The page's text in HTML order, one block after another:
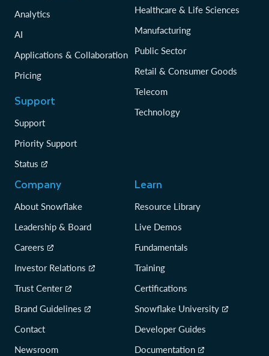
Analytics
AI
Applications & Collaboration
Pricing
Support
Support
Priority Support
Status
Healthcare & Life Sciences
Manufacturing
Public Sector
Retail & Consumer Goods
Telecom
Technology
Company
About Snowflake
Leadership & Board
Careers
Investor Relations
Trust Center
Brand Guidelines
Contact
Newsroom
Learn
Resource Library
Live Demos
Fundamentals
Training
Certifications
Snowflake University
Developer Guides
Documentation